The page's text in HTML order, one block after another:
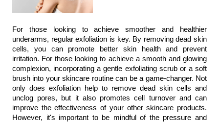
For those looking to achieve smoother and healthier
underarms, regular exfoliation is key. By removing dead skin
cells, you can promote better skin health and prevent
irritation. For those looking to achieve a smooth and glowing
complexion, incorporating a gentle exfoliating scrub or a soft
brush into your skincare routine can be a game-changer. Not
only does exfoliation help to remove dead skin cells and
unclog pores, but it also promotes cell turnover and can
improve the effectiveness of your other skincare products.
However, it's important to be mindful of the pressure and